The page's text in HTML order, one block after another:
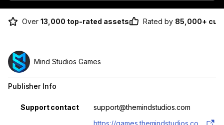
Over 13,000 top-rated assets Rated by 85,000+
Mind Studios Games
Publisher Info
Property Value
Support contact support@themindstudios.com
https://games.themindstudios.co